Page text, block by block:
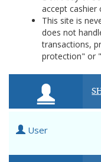
accept
This site is
does not
transactions,
protection" or
User